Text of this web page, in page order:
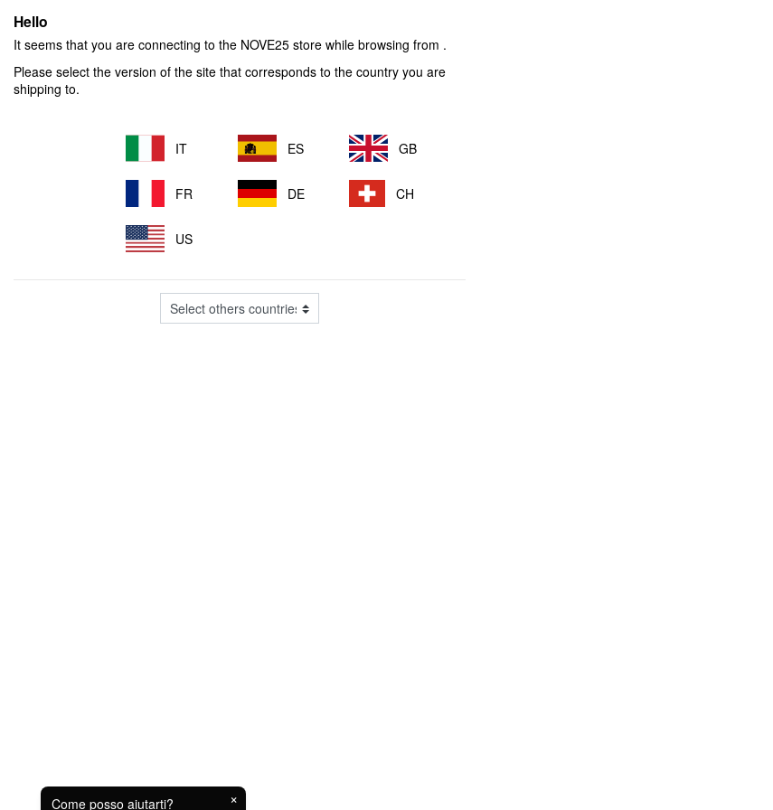
Hello
It seems that you are connecting to the NOVE25 store while browsing from .
Please select the version of the site that corresponds to the country you are
shipping to.
IT ES GB
FR DE CH
US
Come posso aiutarti? ×